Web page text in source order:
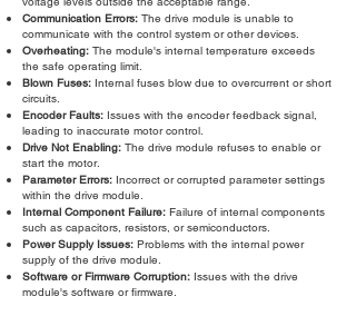
Communication Errors: The drive module is unable to
communicate with the control system or other devices.
Overheating: The module's internal temperature exceeds
the safe operating limit.
Blown Fuses: Internal fuses blow due to overcurrent or short
circuits.
Encoder Faults: Issues with the encoder feedback signal,
leading to inaccurate motor control.
Drive Not Enabling: The drive module refuses to enable or
start the motor.
Parameter Errors: Incorrect or corrupted parameter settings
within the drive module.
Internal Component Failure: Failure of internal components
such as capacitors, resistors, or semiconductors.
Power Supply Issues: Problems with the internal power
supply of the drive module.
Software or Firmware Corruption: Issues with the drive
module's software or firmware.